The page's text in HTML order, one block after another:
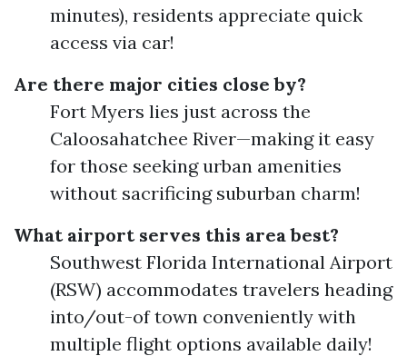
minutes), residents appreciate quick
access via car!
Are there major cities close by?
Fort Myers lies just across the
Caloosahatchee River—making it easy
for those seeking urban amenities
without sacrificing suburban charm!
What airport serves this area best?
Southwest Florida International Airport
(RSW) accommodates travelers heading
into/out-of town conveniently with
multiple flight options available daily!